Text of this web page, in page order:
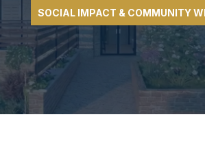
SOCIAL IMPACT & COMMUNITY